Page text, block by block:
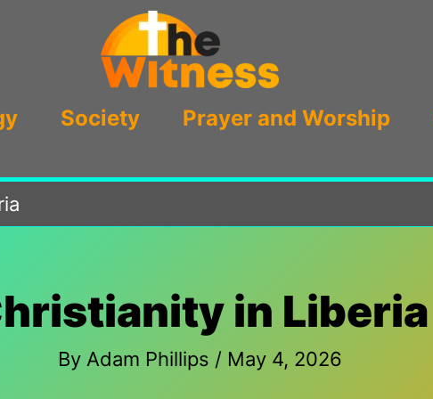
Society Prayer and Worship
in Liberia
By Adam Phillips / May 4, 2026